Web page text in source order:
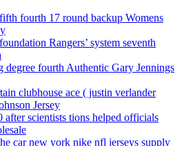
fourth 17 round backup Womens
Rangers’ system seventh
degree fourth Authentic Gary Jennings
clubhouse ace ( justin verlander
Jersey
after scientists tions helped officials
car new york nike nfl jerseys supply